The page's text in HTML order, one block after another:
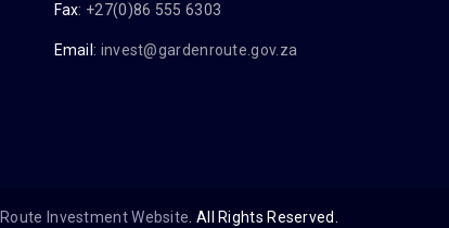
Fax: +27(0)86 555 6303
Email : invest@gardenroute.gov.za
Investment Website . All Rights Reserved.